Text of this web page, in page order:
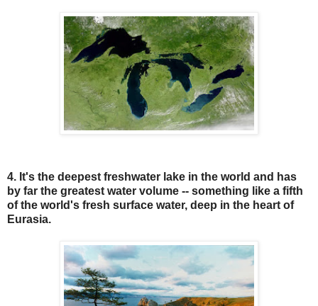
4. It's the deepest freshwater lake in the world and has
by far the greatest water volume -- something like a fifth
of the world's fresh surface water, deep in the heart of
Eurasia.